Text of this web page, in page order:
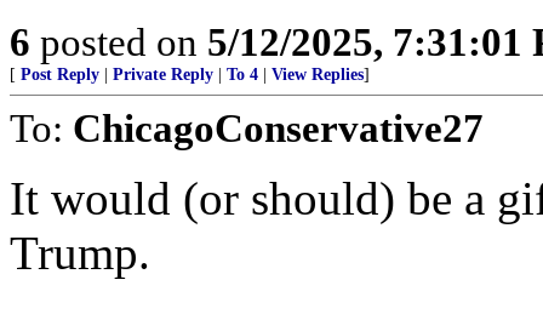
6 posted on 5/12/2025, 7:31:01
[ Post Reply Private Reply To 4 View Replies]
To: ChicagoConservative27
It would (or should) be a
Trump.